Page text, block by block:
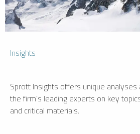
Insights
Sprott Insights offers unique
the firm’s leading experts on key
and critical materials.